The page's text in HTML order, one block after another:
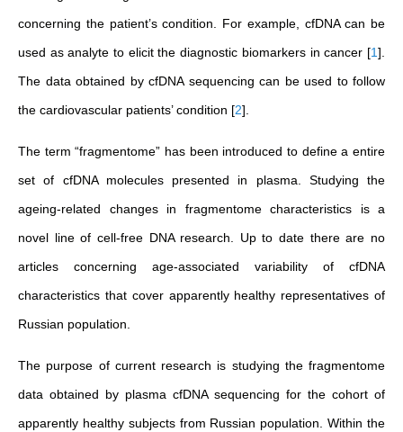
concerning the patient’s condition. For example, cfDNA can be
used as analyte to elicit the diagnostic biomarkers in cancer [1]
The data obtained by cfDNA sequencing can be used to follow
the cardiovascular patients’ condition [2]
The term “fragmentome” has been introduced to define a entire
set of cfDNA molecules presented in plasma. Studying the
ageing-related changes in fragmentome characteristics is a
novel line of cell-free DNA research. Up to date there are no
articles concerning age-associated variability of cfDNA
characteristics that cover apparently healthy representatives of
Russian population.
The purpose of current research is studying the fragmentome
data obtained by plasma cfDNA sequencing for the cohort of
apparently healthy subjects from Russian population. Within the